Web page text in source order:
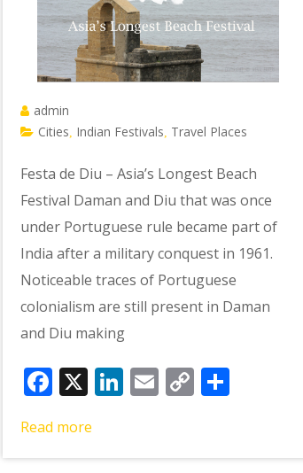
admin
Cities Indian Festivals Travel Places
Festa de Diu – Asia’s Longest Beach
Festival Daman and Diu that was once
under Portuguese rule became part of
India after a military conquest in 1961.
Noticeable traces of Portuguese
colonialism are still present in Daman
and Diu making
Facebook
X LinkedIn
Email
Copy
Link
Read more